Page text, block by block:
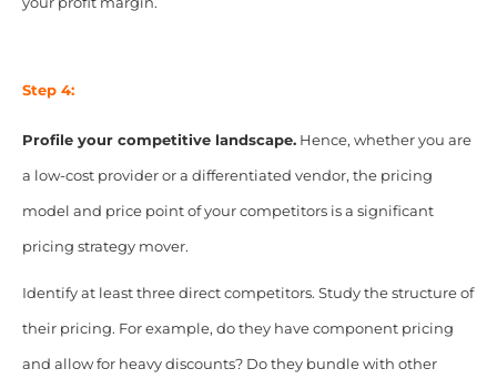
Step 4:
Profile your competitive landscape.Hence, whether you are
a low-cost provider or a differentiated vendor, the pricing
model and price point of your competitors is a significant
pricing strategy mover.
Identify at least three direct competitors. Study the structure of
their pricing. For example, do they have component pricing
and allow for heavy discounts? Do they bundle with other